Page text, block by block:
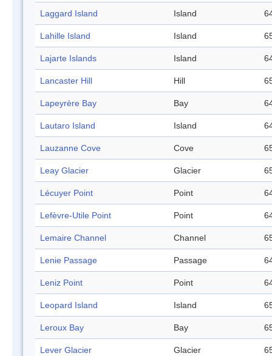
Laggard Island Island
Lahille Island Island
Lajarte Islands Island
Lancaster Hill Hill
Lapeyrère Bay Bay
Lautaro Island Island
Lauzanne Cove Cove
Leay Glacier Glacier
Lécuyer Point Point
Lefèvre-Utile Point Point
Lemaire Channel Channel
Lenie Passage Passage
Leniz Point Point
Leopard Island Island
Leroux Bay Bay
Lever Glacier Glacier